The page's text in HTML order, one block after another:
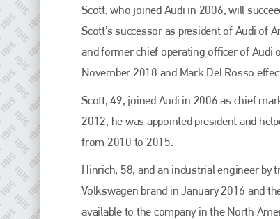
Scott, who joined Audi in 2006, will
Scott’s successor as president of Audi of
and former chief operating officer of Audi
November 2018 and Mark Del Rosso
Scott, 49, joined Audi in 2006 as chief
2012, he was appointed president and
from 2010 to 2015.
Hinrich, 58, and an industrial engineer by
Volkswagen brand in January 2016 and
available to the company in the North
Plenham Ltd is the publisher of collision repair industry
is also proud of their bodyshop event, IBIS and The Assessor.
PHONE